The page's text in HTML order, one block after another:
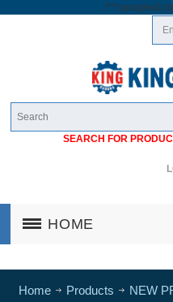
/**/
SEARCH FOR
HOME
Home Products NEW